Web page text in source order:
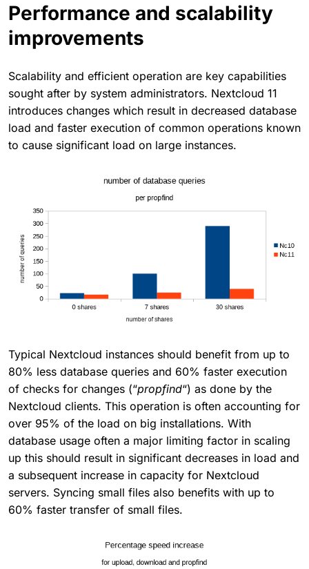
Performance and scalability
improvements
Scalability and efficient operation are key capabilities
sought after by system administrators. Nextcloud 11
introduces changes which result in decreased database
load and faster execution of common operations known
to cause significant load on large instances.
Typical Nextcloud instances should benefit from up to
80% less database queries and 60% faster execution
of checks for changes (“propfind“) as done by the
Nextcloud clients. This operation is often accounting for
over 95% of the load on big installations. With
database usage often a major limiting factor in scaling
up this should result in significant decreases in load and
a subsequent increase in capacity for Nextcloud
servers. Syncing small files also benefits with up to
60% faster transfer of small files.